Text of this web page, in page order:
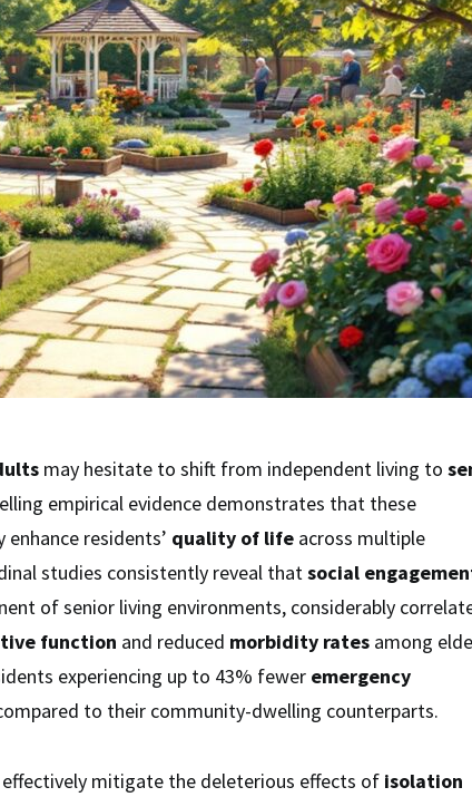
may hesitate to shift from independent living to
empirical evidence demonstrates that these
residents’ quality of life across multiple
studies consistently reveal thatsocial
of senior living environments, considerably
function and reduced morbidity rates among
experiencing up to 43% fewer emergency
to their community-dwelling counterparts.
mitigate the deleterious effects of isolation